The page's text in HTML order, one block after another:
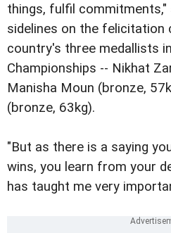
things, fulfil commitments,"
sidelines on the felicitation
country's three medallists
Championships -- Nikhat
Manisha Moun (bronze,
(bronze, 63kg).
"But as there is a saying
wins, you learn from your
has taught me very